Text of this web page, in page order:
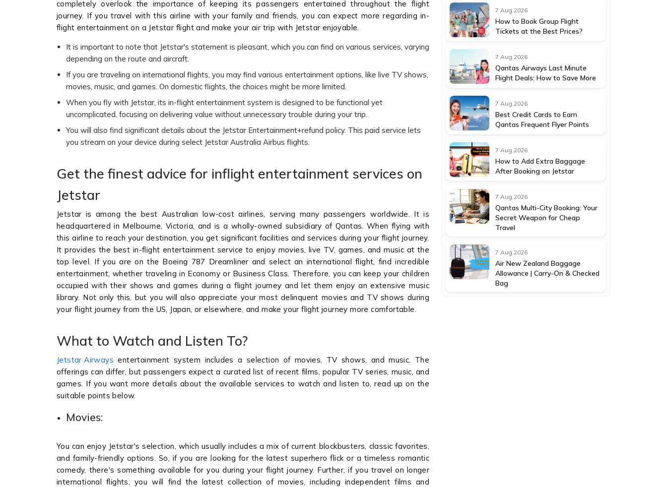
completely overlook the importance of keeping its passengers entertained throughout the flight
journey. If you travel with this airline with your family and friends, you can expect more regarding in-
flight entertainment on a Jetstar flight and make your air trip with Jetstar enjoyable.
It is important to note that Jetstar's statement is pleasant, which you can find on various services, varying
depending on the route and aircraft.
If you are traveling on international flights, you may find various entertainment options, like live TV shows,
movies, music, and games. On domestic flights, the choices might be more limited.
When you fly with Jetstar, its in-flight entertainment system is designed to be functional yet
uncomplicated, focusing on delivering value without unnecessary trouble during your trip.
You will also find significant details about the Jetstar Entertainment+refund policy. This paid service lets
you stream on your device during select Jetstar Australia Airbus flights.
Get the finest advice for inflight entertainment services on
Jetstar
Jetstar is among the best Australian low-cost airlines, serving many passengers worldwide. It is
headquartered in Melbourne, Victoria, and is a wholly-owned subsidiary of Qantas. When flying with
this airline to reach your destination, you get significant facilities and services during your flight journey.
It provides the best in-flight entertainment service to enjoy movies, live TV, games, and music at the
top level. If you are on the Boeing 787 Dreamliner and select an international flight, find incredible
entertainment, whether traveling in Economy or Business Class. Therefore, you can keep your children
occupied with their shows and games during a flight journey and let them enjoy an extensive music
library. Not only this, but you will also appreciate your most delinquent movies and TV shows during
your flight journey from the US, Japan, or elsewhere, and make your flight journey more comfortable.
What to Watch and Listen To?
Jetstar Airways entertainment system includes a selection of movies, TV shows, and music. The
offerings can differ, but passengers expect a curated list of recent films, popular TV series, music, and
games. If you want more details about the available services to watch and listen to, read up on the
suitable points below.
Movies:
You can enjoy Jetstar's selection, which usually includes a mix of current blockbusters, classic favorites,
and family-friendly options. So, if you are looking for the latest superhero flick or a timeless romantic
comedy, there's something available for you during your flight journey. Further, if you travel on longer
international flights, you will find the latest collection of movies, including independent films and
7 Aug,2026
How to Book Group Flight
Tickets at the Best Prices?
7 Aug,2026
Qantas Airways Last Minute
Flight Deals: How to Save More
7 Aug,2026
Best Credit Cards to Earn
Qantas Frequent Flyer Points
7 Aug,2026
How to Add Extra Baggage
After Booking on Jetstar
7 Aug,2026
Qantas Multi-City Booking: Your
Secret Weapon for Cheap
Travel
7 Aug,2026
Air New Zealand Baggage
Allowance | Carry-On & Checked
Bag